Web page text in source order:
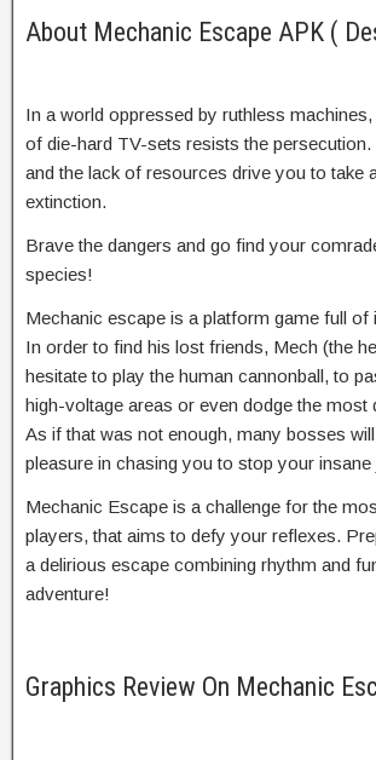
About Mechanic Escape APK (
In a world oppressed by ruthless
of die-hard TV-sets resists the
and the lack of resources drive you to take
extinction.
Brave the dangers and go find your
species!
Mechanic escape is a platform game full of
In order to find his lost friends, Mech (the
hesitate to play the human cannonball, to
high-voltage areas or even dodge the most
As if that was not enough, many bosses
pleasure in chasing you to stop your insane
Mechanic Escape is a challenge for the
players, that aims to defy your reflexes.
a delirious escape combining rhythm and
adventure!
Graphics Review On Mechanic